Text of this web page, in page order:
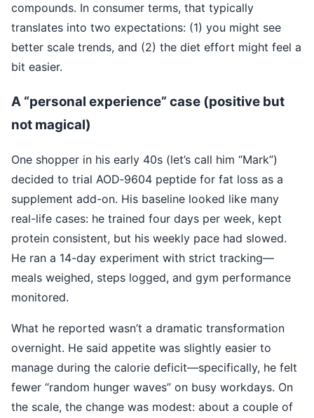
compounds. In consumer terms, that typically
translates into two expectations: (1) you might see
better scale trends, and (2) the diet effort might feel a
bit easier.
A “personal experience” case (positive but
not magical)
One shopper in his early 40s (let’s call him “Mark”)
decided to trial AOD‑9604 peptide for fat loss as a
supplement add-on. His baseline looked like many
real-life cases: he trained four days per week, kept
protein consistent, but his weekly pace had slowed.
He ran a 14-day experiment with strict tracking—
meals weighed, steps logged, and gym performance
monitored.
What he reported wasn’t a dramatic transformation
overnight. He said appetite was slightly easier to
manage during the calorie deficit—specifically, he felt
fewer “random hunger waves” on busy workdays. On
the scale, the change was modest: about a couple of